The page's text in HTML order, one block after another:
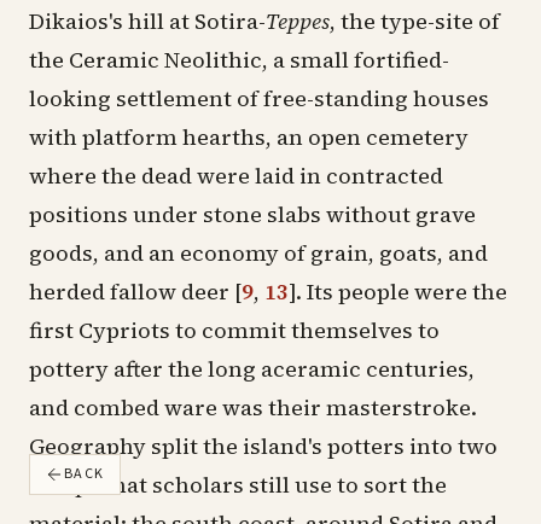
Dikaios's hill at Sotira-Teppes, the type-site of
the Ceramic Neolithic, a small fortified-
looking settlement of free-standing houses
with platform hearths, an open cemetery
where the dead were laid in contracted
positions under stone slabs without grave
goods, and an economy of grain, goats, and
herded fallow deer [9, 13]. Its people were the
first Cypriots to commit themselves to
pottery after the long aceramic centuries,
and combed ware was their masterstroke.
Geography split the island's potters into two
camps that scholars still use to sort the
BACK